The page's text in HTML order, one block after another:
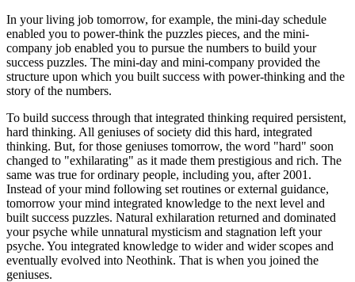
In your living job tomorrow, for example, the mini-day schedule
enabled you to power-think the puzzles pieces, and the mini-
company job enabled you to pursue the numbers to build your
success puzzles. The mini-day and mini-company provided the
structure upon which you built success with power-thinking and the
story of the numbers.
To build success through that integrated thinking required persistent,
hard thinking. All geniuses of society did this hard, integrated
thinking. But, for those geniuses tomorrow, the word "hard" soon
changed to "exhilarating" as it made them prestigious and rich. The
same was true for ordinary people, including you, after 2001.
Instead of your mind following set routines or external guidance,
tomorrow your mind integrated knowledge to the next level and
built success puzzles. Natural exhilaration returned and dominated
your psyche while unnatural mysticism and stagnation left your
psyche. You integrated knowledge to wider and wider scopes and
eventually evolved into Neothink. That is when you joined the
geniuses.